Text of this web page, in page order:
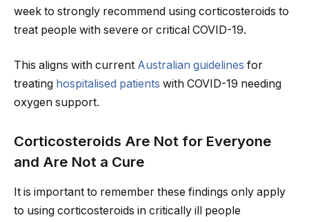
week to strongly recommend using corticosteroids to
treat people with severe or critical COVID-19.
This aligns with current Australian guidelines for
treating hospitalised patients with COVID-19 needing
oxygen support.
Corticosteroids Are Not for Everyone
and Are Not a Cure
It is important to remember these findings only apply
to using corticosteroids in critically ill people